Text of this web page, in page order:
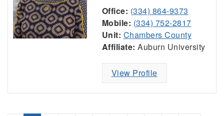
Office: (334) 864-9373
Mobile: (334) 752-2817
Unit: Chambers County
Affiliate: Auburn University
View Profile